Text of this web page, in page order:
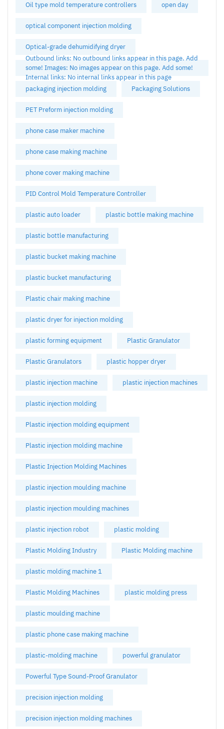
Oil type mold temperature controllers open day
optical component injection molding
Optical-grade dehumidifying dryer
Outbound links: No outbound links appear in this page. Add
some! Images: No images appear on this page. Add some!
Internal links: No internal links appear in this page
packaging injection molding
Packaging Solutions
PET Preform injection molding
phone case maker machine
phone case making machine
phone cover making machine
PID Control Mold Temperature Controller
plastic auto loader plastic bottle making machine
plastic bottle manufacturing
plastic bucket making machine
plastic bucket manufacturing
Plastic chair making machine
plastic dryer for injection molding
plastic forming equipment Plastic Granulator
Plastic Granulators plastic hopper dryer
plastic injection machine plastic injection machines
plastic injection molding
Plastic injection molding equipment
Plastic injection molding machine
Plastic Injection Molding Machines
plastic injection moulding machine
plastic injection moulding machines
plastic injection robot plastic molding
Plastic Molding Industry Plastic Molding machine
plastic molding machine 1
Plastic Molding Machines plastic molding press
plastic moulding machine
plastic phone case making machine
plastic-molding machine powerful granulator
Powerful Type Sound-Proof Granulator
precision injection molding
precision injection molding machines